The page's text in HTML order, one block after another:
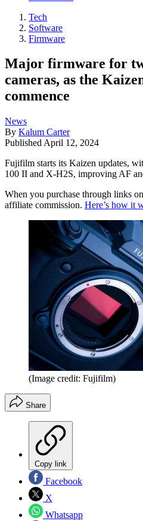
Tech
Software
Firmware
Major firmware for
cameras, as the
commence
News
By Kalum Carter
Published April 12, 2024
Fujifilm starts its Kaizen updates,
100 II and X-H2S, improving AF
When you purchase through links
affiliate commission. Here’s how it
(Image credit: Fujifilm)
Share
Copy link
Facebook
X
Whatsapp